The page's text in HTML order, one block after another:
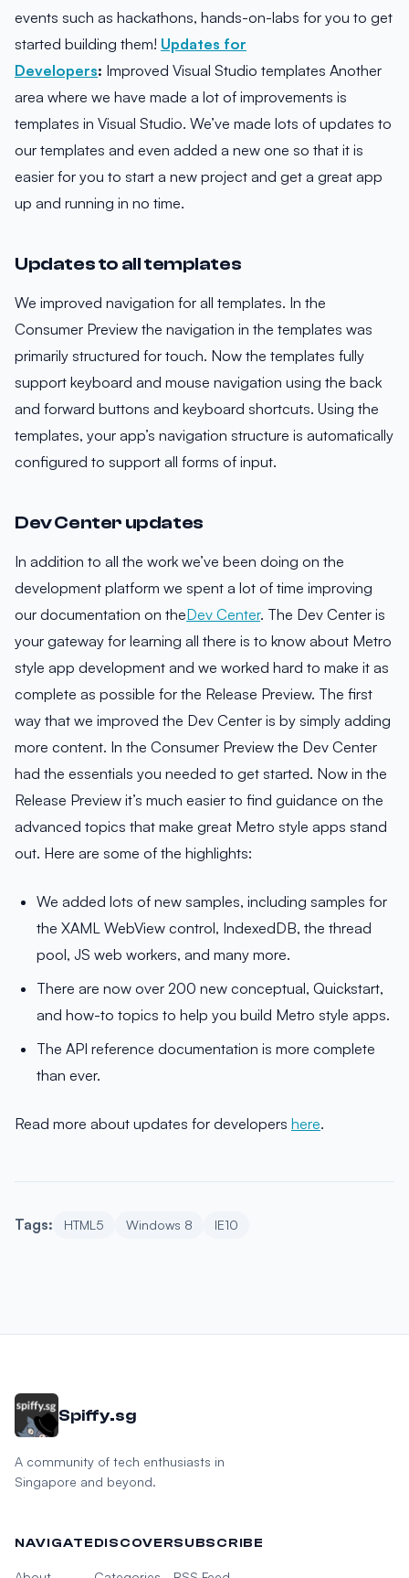
events such as hackathons, hands-on-labs for you to get
started building them! Updates for
Developers: Improved Visual Studio templates Another
area where we have made a lot of improvements is
templates in Visual Studio. We’ve made lots of updates to
our templates and even added a new one so that it is
easier for you to start a new project and get a great app
up and running in no time.
Updates to all templates
We improved navigation for all templates. In the
Consumer Preview the navigation in the templates was
primarily structured for touch. Now the templates fully
support keyboard and mouse navigation using the back
and forward buttons and keyboard shortcuts. Using the
templates, your app’s navigation structure is automatically
configured to support all forms of input.
Dev Center updates
In addition to all the work we’ve been doing on the
development platform we spent a lot of time improving
our documentation on theDev Center. The Dev Center is
your gateway for learning all there is to know about Metro
style app development and we worked hard to make it as
complete as possible for the Release Preview. The first
way that we improved the Dev Center is by simply adding
more content. In the Consumer Preview the Dev Center
had the essentials you needed to get started. Now in the
Release Preview it’s much easier to find guidance on the
advanced topics that make great Metro style apps stand
out. Here are some of the highlights:
We added lots of new samples, including samples for
the XAML WebView control, IndexedDB, the thread
pool, JS web workers, and many more.
There are now over 200 new conceptual, Quickstart,
and how-to topics to help you build Metro style apps.
The API reference documentation is more complete
than ever.
Read more about updates for developers here.
Tags: HTML5 Windows 8 IE10
Spiffy.sg
A community of tech enthusiasts in
Singapore and beyond.
NAVIGATEDISCOVERSUBSCRIBE